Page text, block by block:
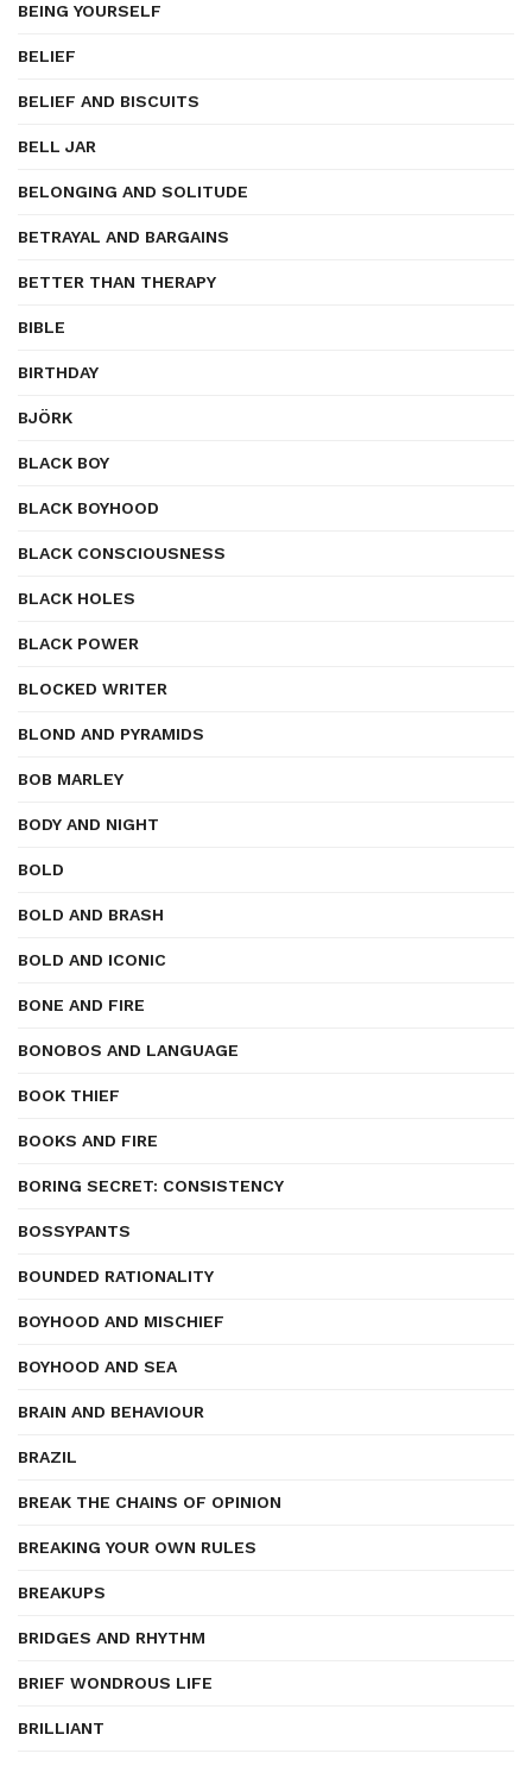
BEING YOURSELF
BELIEF
BELIEF AND BISCUITS
BELL JAR
BELONGING AND SOLITUDE
BETRAYAL AND BARGAINS
BETTER THAN THERAPY
BIBLE
BIRTHDAY
BJÖRK
BLACK BOY
BLACK BOYHOOD
BLACK CONSCIOUSNESS
BLACK HOLES
BLACK POWER
BLOCKED WRITER
BLOND AND PYRAMIDS
BOB MARLEY
BODY AND NIGHT
BOLD
BOLD AND BRASH
BOLD AND ICONIC
BONE AND FIRE
BONOBOS AND LANGUAGE
BOOK THIEF
BOOKS AND FIRE
BORING SECRET: CONSISTENCY
BOSSYPANTS
BOUNDED RATIONALITY
BOYHOOD AND MISCHIEF
BOYHOOD AND SEA
BRAIN AND BEHAVIOUR
BRAZIL
BREAK THE CHAINS OF OPINION
BREAKING YOUR OWN RULES
BREAKUPS
BRIDGES AND RHYTHM
BRIEF WONDROUS LIFE
BRILLIANT